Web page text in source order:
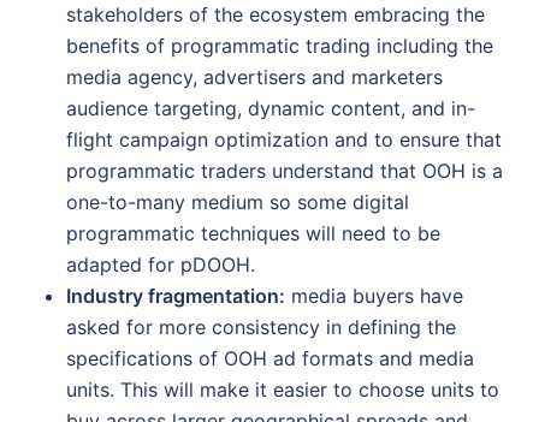
stakeholders of the ecosystem embracing the
benefits of programmatic trading including the
media agency, advertisers and marketers
audience targeting, dynamic content, and in-
flight campaign optimization and to ensure that
programmatic traders understand that OOH is a
one-to-many medium so some digital
programmatic techniques will need to be
adapted for pDOOH.
Industry fragmentation: media buyers have
asked for more consistency in defining the
specifications of OOH ad formats and media
units. This will make it easier to choose units to